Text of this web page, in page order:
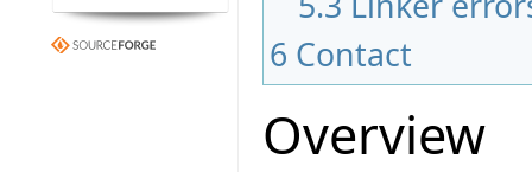
6 Contact
Overview